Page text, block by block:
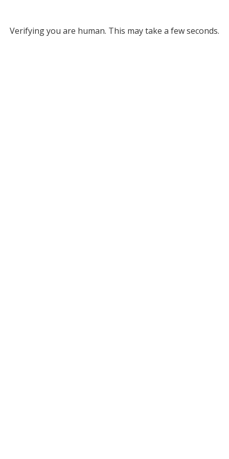
Verifying you are human. This may take a few seconds.